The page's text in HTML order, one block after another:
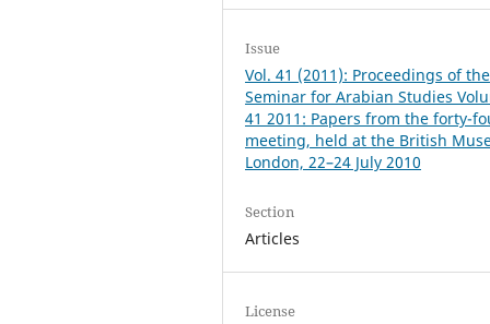
Issue
Vol. 41 (2011): Proceedings of the
Seminar for Arabian Studies
41 2011: Papers from the forty-
meeting, held at the British
London, 22–24 July 2010
Section
Articles
License